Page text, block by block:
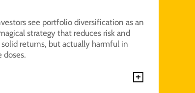
see portfolio diversification as an
strategy that reduces risk and
solid returns, but actually harmful in
doses.